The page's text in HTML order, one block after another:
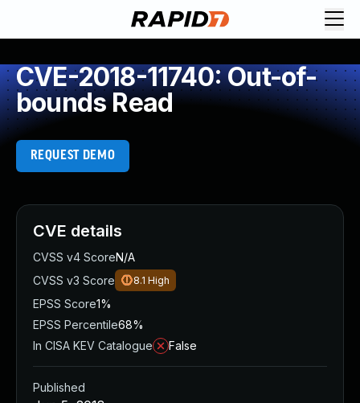
CVE-2018-11740: Out-of-
bounds Read
REQUEST DEMO
CVE details
CVSS v4 ScoreN/A
CVSS v3 Score
8.1 High
EPSS Score1%
EPSS Percentile68%
In CISA KEV Catalogue
False
Published